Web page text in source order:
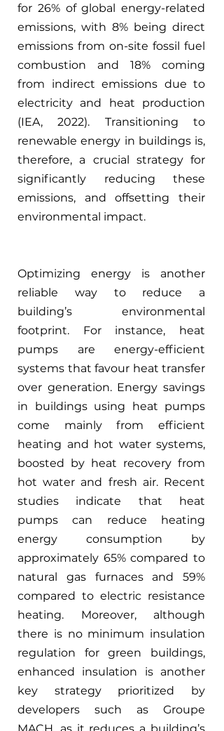
for 26% of global energy-related
emissions, with 8% being direct
emissions from on-site fossil fuel
combustion and 18% coming
from indirect emissions due to
electricity and heat production
(IEA, 2022). Transitioning to
renewable energy in buildings is,
therefore, a crucial strategy for
significantly reducing these
emissions, and offsetting their
environmental impact.
Optimizing energy is another
reliable way to reduce a
building’s environmental
footprint. For instance, heat
pumps are energy-efficient
systems that favour heat transfer
over generation. Energy savings
in buildings using heat pumps
come mainly from efficient
heating and hot water systems,
boosted by heat recovery from
hot water and fresh air. Recent
studies indicate that heat
pumps can reduce heating
energy consumption by
approximately 65% compared to
natural gas furnaces and 59%
compared to electric resistance
heating. Moreover, although
there is no minimum insulation
regulation for green buildings,
enhanced insulation is another
key strategy prioritized by
developers such as Groupe
MACH, as it reduces a building’s